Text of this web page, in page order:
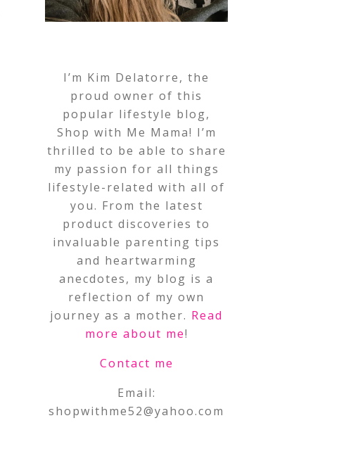
I’m Kim Delatorre, the
proud owner of this
popular lifestyle blog,
Shop with Me Mama! I’m
thrilled to be able to share
my passion for all things
lifestyle-related with all of
you. From the latest
product discoveries to
invaluable parenting tips
and heartwarming
anecdotes, my blog is a
reflection of my own
journey as a mother. Read
more about me!
Contact me
Email:
shopwithme52@yahoo.com